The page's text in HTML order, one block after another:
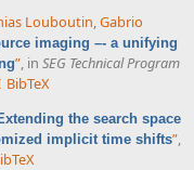
Louboutin,Gabrio
imaging –- a unifying
”, in SEG Technical Program
BibTeX
the search space
implicit time shifts”